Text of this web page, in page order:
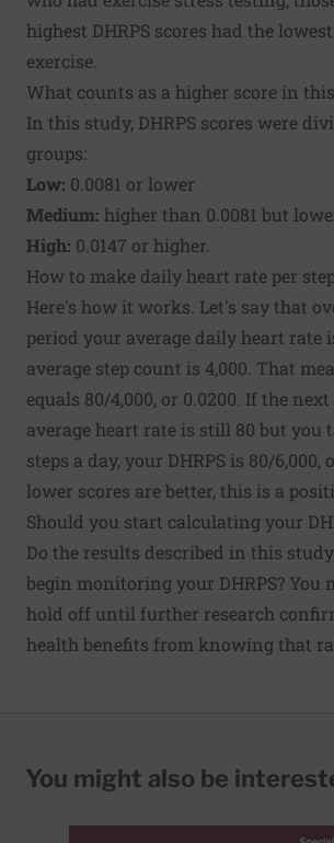
highest DHRPS scores had the
exercise.
What counts as a higher score in
In this study, DHRPS scores were
groups:
Low: 0.0081 or lower
Medium: higher than 0.0081 but
High: 0.0147 or higher.
How to make daily heart rate per
Here's how it works. Let's say that
period your average daily heart rate
average step count is 4,000. That
equals 80/4,000, or 0.0200. If the
average heart rate is still 80 but you
steps a day, your DHRPS is 80/6,000,
lower scores are better, this is a
Should you start calculating your
Do the results described in this
begin monitoring your DHRPS? You
hold off until further research
health benefits from knowing that
You might also be